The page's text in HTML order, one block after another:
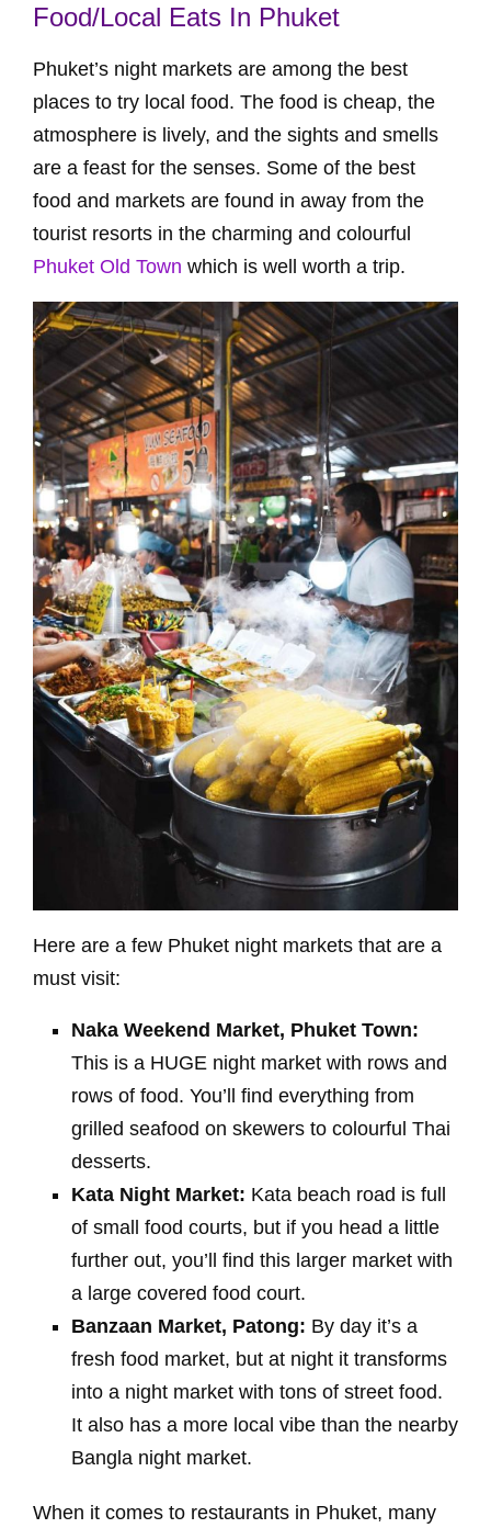
Food/Local Eats In Phuket
Phuket’s night markets are among the best
places to try local food. The food is cheap, the
atmosphere is lively, and the sights and smells
are a feast for the senses. Some of the best
food and markets are found in away from the
tourist resorts in the charming and colourful
Phuket Old Town which is well worth a trip.
Here are a few Phuket night markets that are a
must visit:
Naka Weekend Market, Phuket Town:
This is a HUGE night market with rows and
rows of food. You’ll find everything from
grilled seafood on skewers to colourful Thai
desserts.
Kata Night Market: Kata beach road is full
of small food courts, but if you head a little
further out, you’ll find this larger market with
a large covered food court.
Banzaan Market, Patong: By day it’s a
fresh food market, but at night it transforms
into a night market with tons of street food.
It also has a more local vibe than the nearby
Bangla night market.
When it comes to restaurants in Phuket, many